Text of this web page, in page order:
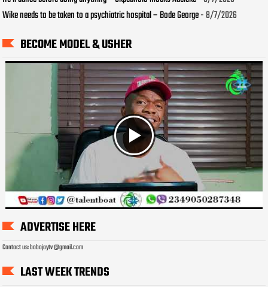
Wike needs to be taken to a psychiatric hospital – Bode George- 8/7/2026
BECOME MODEL & USHER
ADVERTISE HERE
Contact us: bobojaytv @gmail.com
LAST WEEK TRENDS